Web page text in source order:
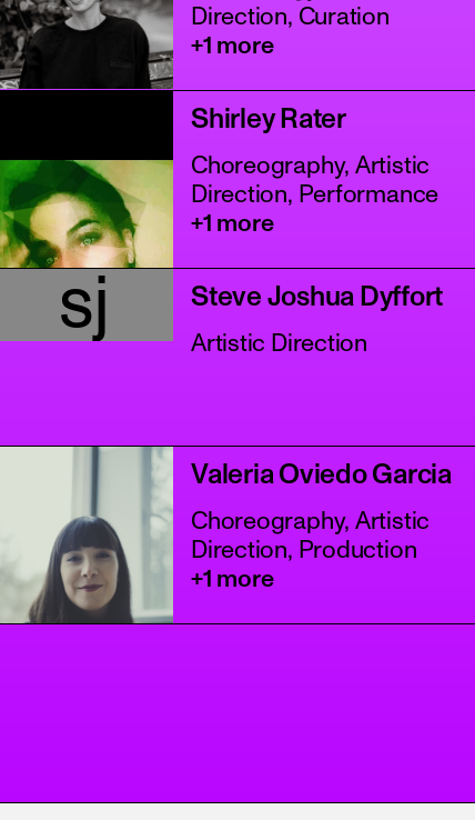
Direction, Curation
+1 more
Shirley Rater
Choreography, Artistic
Direction, Performance
+1 more
sj Steve Joshua Dyffort
Artistic Direction
Valeria Oviedo Garcia
Choreography, Artistic
Direction, Production
+1 more